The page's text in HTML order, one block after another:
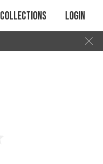
Collections Login